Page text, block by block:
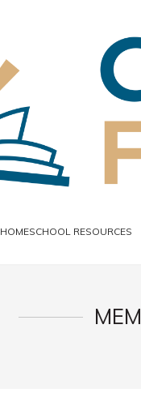
HOMESCHOOL RESOURCES